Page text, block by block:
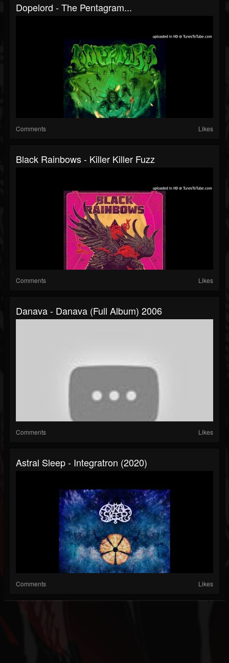
Dopelord - The Pentagram...
Comments Likes
Black Rainbows - Killer Killer Fuzz
Comments Likes
Danava - Danava (full Album) 2006
Comments Likes
Astral Sleep - Integratron (2020)
Comments Likes